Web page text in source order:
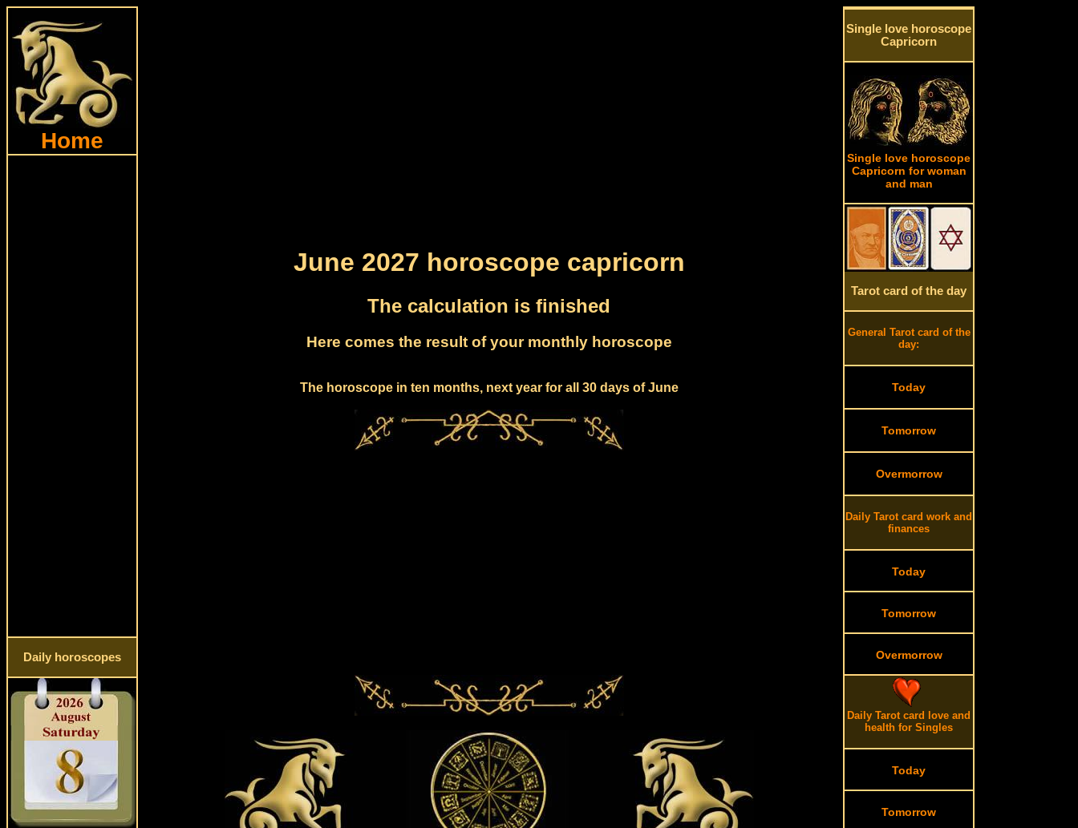
Home
Daily horoscopes
June 2027 horoscope capricorn
The calculation is finished
Here comes the result of your monthly horoscope
The horoscope in ten months, next year for all 30 days of June
Single love horoscope
Capricorn
Single love horoscope
Capricorn for woman
and man
Tarot card of the day
General Tarot card of the
day:
Today
Tomorrow
Overmorrow
Daily Tarot card work and
finances
Today
Tomorrow
Overmorrow
Daily Tarot card love and
health for Singles
Today
Tomorrow